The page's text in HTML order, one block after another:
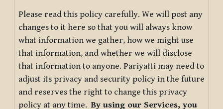
Please read this policy carefully. We will post any
changes to it here so that you will always know
what information we gather, how we might use
that information, and whether we will disclose
that information to anyone. Pariyatti may need to
adjust its privacy and security policy in the future
and reserves the right to change this privacy
policy at any time.By using our Services, you